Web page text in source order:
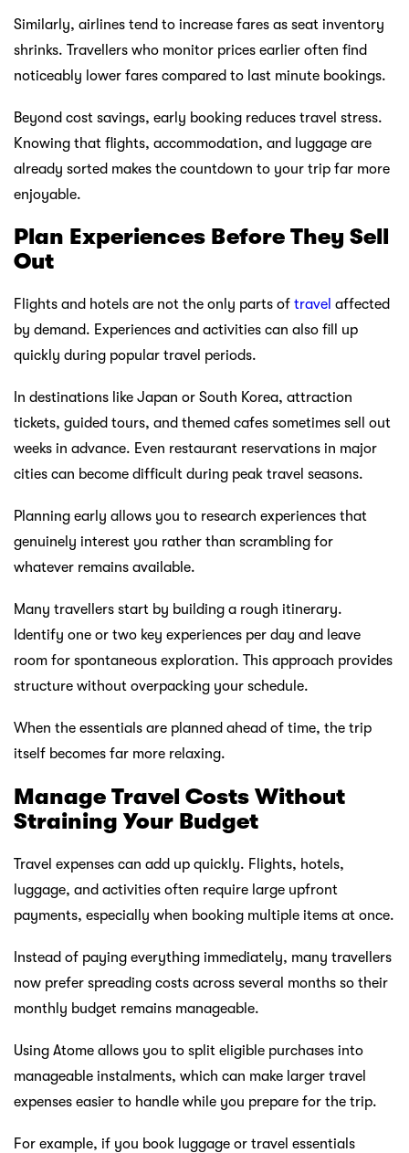
Similarly, airlines tend to increase fares as seat inventory
shrinks. Travellers who monitor prices earlier often find
noticeably lower fares compared to last minute bookings.
Beyond cost savings, early booking reduces travel stress.
Knowing that flights, accommodation, and luggage are
already sorted makes the countdown to your trip far more
enjoyable.
Plan Experiences Before They Sell
Out
Flights and hotels are not the only parts of travel affected
by demand. Experiences and activities can also fill up
quickly during popular travel periods.
In destinations like Japan or South Korea, attraction
tickets, guided tours, and themed cafes sometimes sell out
weeks in advance. Even restaurant reservations in major
cities can become difficult during peak travel seasons.
Planning early allows you to research experiences that
genuinely interest you rather than scrambling for
whatever remains available.
Many travellers start by building a rough itinerary.
Identify one or two key experiences per day and leave
room for spontaneous exploration. This approach provides
structure without overpacking your schedule.
When the essentials are planned ahead of time, the trip
itself becomes far more relaxing.
Manage Travel Costs Without
Straining Your Budget
Travel expenses can add up quickly. Flights, hotels,
luggage, and activities often require large upfront
payments, especially when booking multiple items at once.
Instead of paying everything immediately, many travellers
now prefer spreading costs across several months so their
monthly budget remains manageable.
Using Atome allows you to split eligible purchases into
manageable instalments, which can make larger travel
expenses easier to handle while you prepare for the trip.
For example, if you book luggage or travel essentials